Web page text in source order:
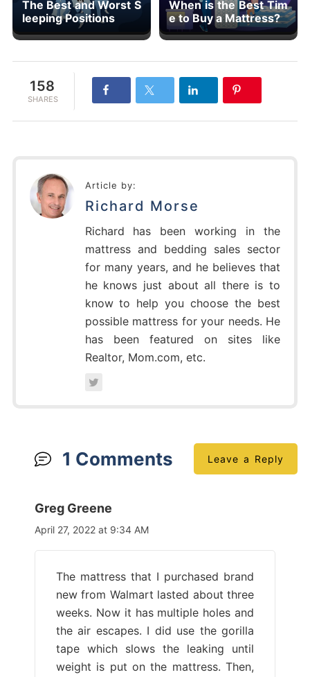
The Best and Worst S
leeping Positions
When is the Best Tim
e to Buy a Mattress?
SHARES
158
Article by:
Richard Morse
Richard has been working in the
mattress and bedding sales sector
for many years, and he believes that
he knows just about all there is to
know to help you choose the best
possible mattress for your needs. He
has been featured on sites like
Realtor, Mom.com, etc.
1 Comments Leave a Reply
Greg Greene
April 27, 2022 at 9:34 AM
The mattress that I purchased brand
new from Walmart lasted about three
weeks. Now it has multiple holes and
the air escapes. I did use the gorilla
tape which slows the leaking until
weight is put on the mattress. Then,